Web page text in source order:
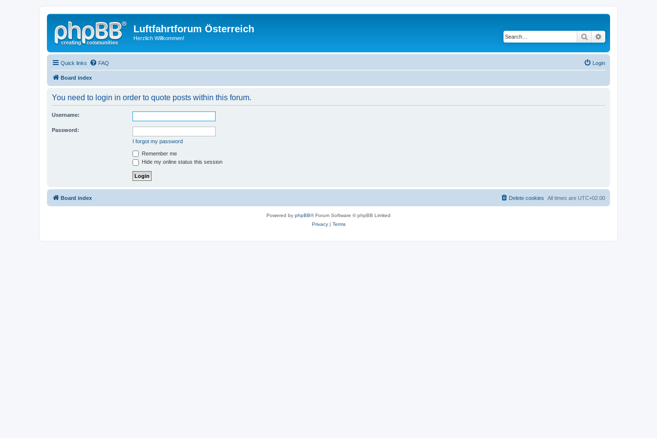
Luftfahrtforum Österreich
Herzlich Willkommen! Search
Quick links FAQ Login
Board index
You need to login in order to quote posts within this forum.
Username:
Password:
I forgot my password
Remember me
Hide my online status this session
Board index All times are UTC+02:00
Delete cookies
Powered by phpBB® Forum Software © phpBB Limited
Privacy| Terms